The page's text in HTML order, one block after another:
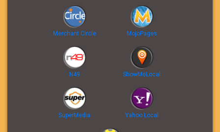
Merchant Circle MojoPages
N49 ShowMeLocal
SuperMedia Yahoo Local